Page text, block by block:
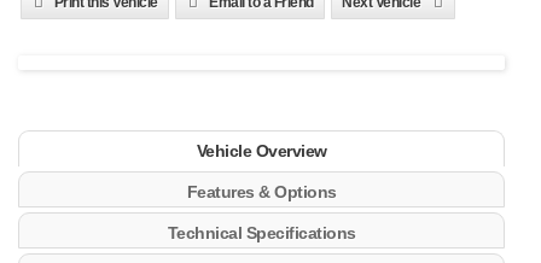
Vehicle Overview
Features & Options
Technical Specifications